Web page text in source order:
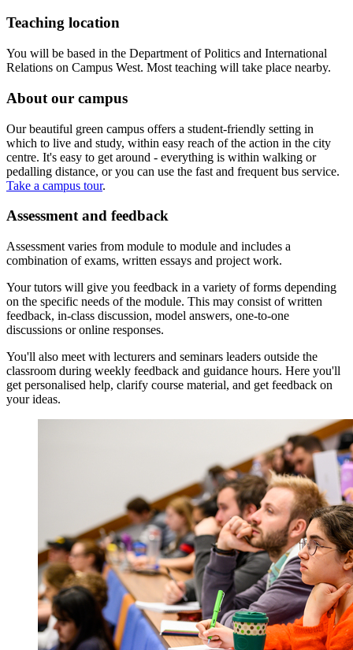
Teaching location
You will be based in the Department of Politics and International
Relations on Campus West. Most teaching will take place nearby.
About our campus
Our beautiful green campus offers a student-friendly setting in
which to live and study, within easy reach of the action in the city
centre. It's easy to get around - everything is within walking or
pedalling distance, or you can use the fast and frequent bus service.
Take a campus tour.
Assessment and feedback
‌Assessment varies from module to module and includes a
combination of exams, written essays and project work.
Your tutors will give you feedback in a variety of forms depending
on the specific needs of the module. This may consist of written
feedback, in-class discussion, model answers, one-to-one
discussions or online responses.
You'll also meet with lecturers and seminars leaders outside the
classroom during weekly feedback and guidance hours. Here you'll
get personalised help, clarify course material, and get feedback on
your ideas.